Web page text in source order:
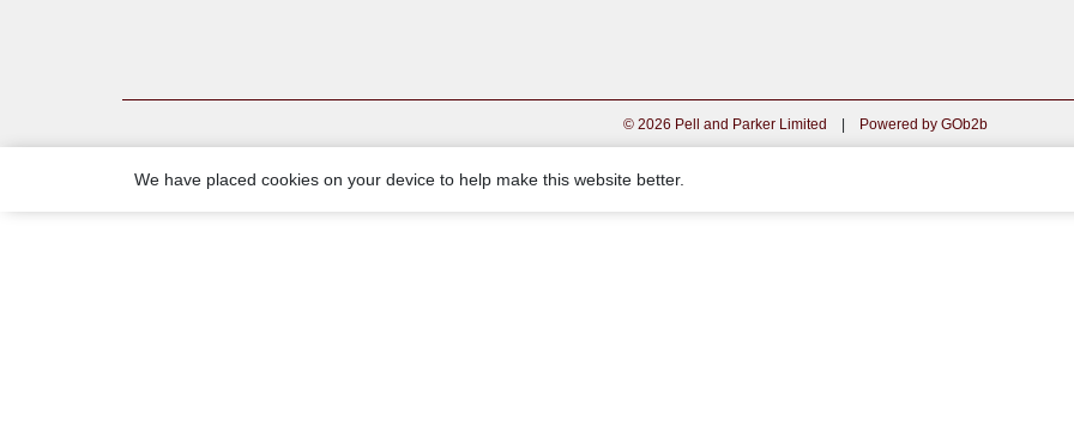
© 2026 Pell and Parker Limited Powered by GOb2b
We have placed cookies on your device to help make this website better.